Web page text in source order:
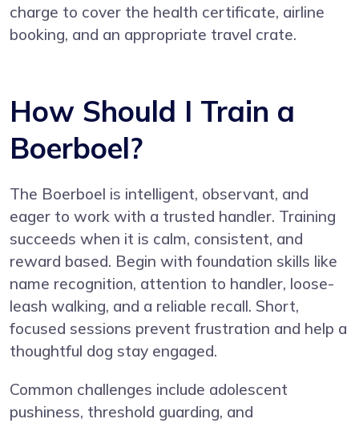
charge to cover the health certificate, airline
booking, and an appropriate travel crate.
How Should I Train a
Boerboel?
The Boerboel is intelligent, observant, and
eager to work with a trusted handler. Training
succeeds when it is calm, consistent, and
reward based. Begin with foundation skills like
name recognition, attention to handler, loose-
leash walking, and a reliable recall. Short,
focused sessions prevent frustration and help a
thoughtful dog stay engaged.
Common challenges include adolescent
pushiness, threshold guarding, and